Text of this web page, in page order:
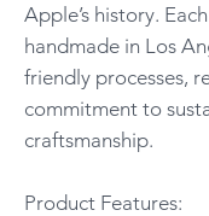
Apple’s history.
handmade in Los
friendly processes,
commitment to
craftsmanship.
Product Features: